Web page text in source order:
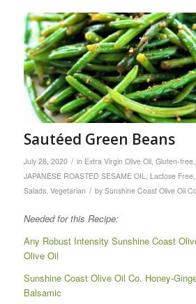
Sautéed Green Beans
July 28, 2020 / in Extra Virgin Olive Oil, Gluten-free,
JAPANESE ROASTED SESAME OIL, Lactose Free,
Salads, Vegetarian / by Sunshine Coast Olive Oil
Needed for this Recipe:
Any Robust Intensity Sunshine Coast
Olive Oil
Sunshine Coast Olive Oil Co. Honey-
Balsamic